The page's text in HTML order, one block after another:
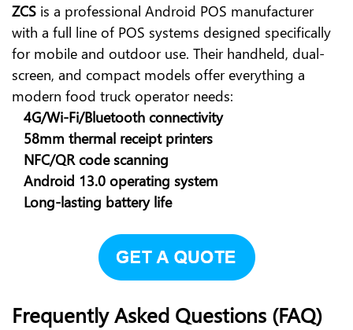
ZCS is a professional Android POS manufacturer
with a full line of POS systems designed specifically
for mobile and outdoor use. Their handheld, dual-
screen, and compact models offer everything a
modern food truck operator needs:
4G/Wi-Fi/Bluetooth connectivity
58mm thermal receipt printers
NFC/QR code scanning
Android 13.0 operating system
Long-lasting battery life
Frequently Asked Questions (FAQ)